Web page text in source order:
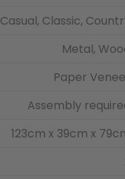
Casual, Classic,
Metal,
Paper
Assembly
123cm x 39cm x